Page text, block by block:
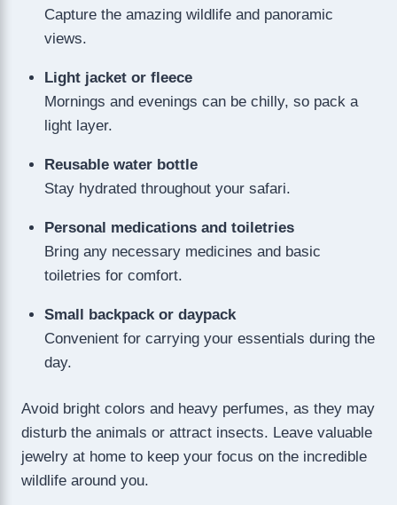
Capture the amazing wildlife and panoramic
views.
Light jacket or fleece
Mornings and evenings can be chilly, so pack a
light layer.
Reusable water bottle
Stay hydrated throughout your safari.
Personal medications and toiletries
Bring any necessary medicines and basic
toiletries for comfort.
Small backpack or daypack
Convenient for carrying your essentials during the
day.
Avoid bright colors and heavy perfumes, as they may
disturb the animals or attract insects. Leave valuable
jewelry at home to keep your focus on the incredible
wildlife around you.